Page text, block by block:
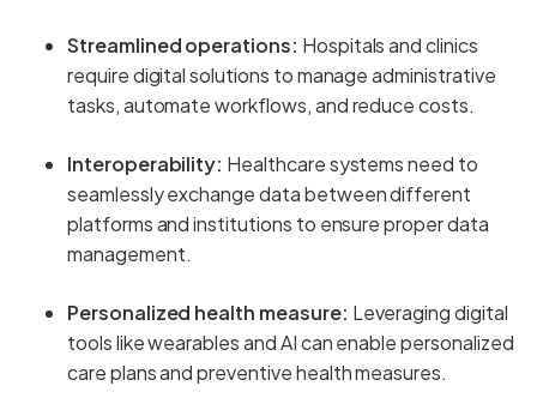
Streamlined operations: Hospitals and clinics
require digital solutions to manage administrative
tasks, automate workflows, and reduce costs.
Interoperability: Healthcare systems need to
seamlessly exchange data between different
platforms and institutions to ensure proper data
management.
Personalized health measure: Leveraging digital
tools like wearables and AI can enable personalized
care plans and preventive health measures.